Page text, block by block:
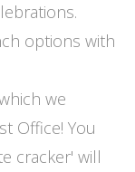
options with
we
Office! You
cracker' will